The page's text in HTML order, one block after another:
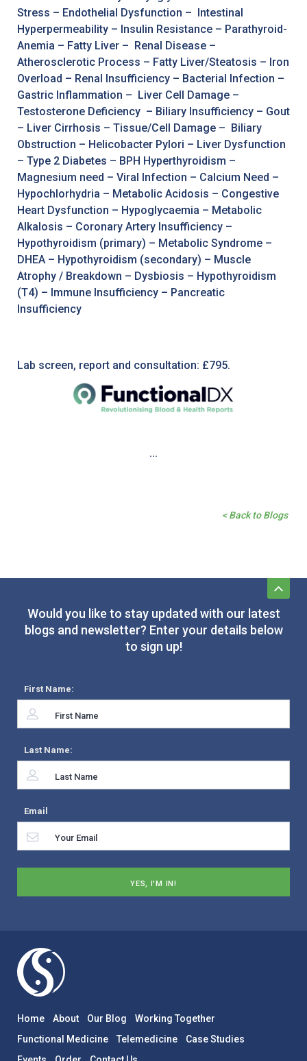
Stress – Endothelial Dysfunction – Intestinal
Hyperpermeability – Insulin Resistance – Parathyroid-
Anemia – Fatty Liver – Renal Disease –
Atherosclerotic Process – Fatty Liver/Steatosis – Iron
Overload – Renal Insufficiency – Bacterial Infection –
Gastric Inflammation – Liver Cell Damage –
Testosterone Deficiency – Biliary Insufficiency – Gout
– Liver Cirrhosis – Tissue/Cell Damage – Biliary
Obstruction – Helicobacter Pylori – Liver Dysfunction
– Type 2 Diabetes – BPH Hyperthyroidism –
Magnesium need – Viral Infection – Calcium Need –
Hypochlorhydria – Metabolic Acidosis – Congestive
Heart Dysfunction – Hypoglycaemia – Metabolic
Alkalosis – Coronary Artery Insufficiency –
Hypothyroidism (primary) – Metabolic Syndrome –
DHEA – Hypothyroidism (secondary) – Muscle
Atrophy / Breakdown – Dysbiosis – Hypothyroidism
(T4) – Immune Insufficiency – Pancreatic
Insufficiency
Lab screen, report and consultation: £795.
...
< Back to Blogs
Would you like to stay updated with our latest
blogs and newsletter? Enter your details below
to sign up!
First Name:
Last Name:
Email
Home About Our Blog
Working Together
Functional Medicine
Telemedicine
Case Studies